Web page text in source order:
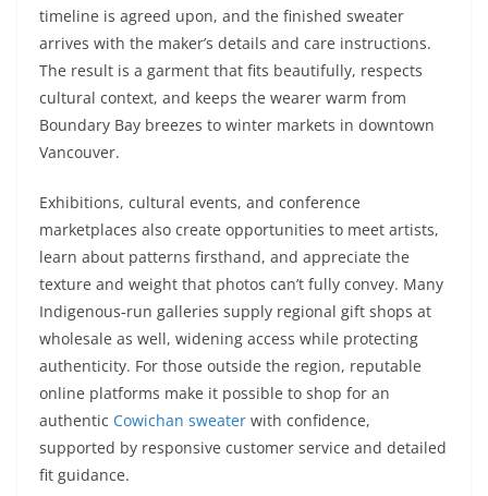
timeline is agreed upon, and the finished sweater
arrives with the maker’s details and care instructions.
The result is a garment that fits beautifully, respects
cultural context, and keeps the wearer warm from
Boundary Bay breezes to winter markets in downtown
Vancouver.
Exhibitions, cultural events, and conference
marketplaces also create opportunities to meet artists,
learn about patterns firsthand, and appreciate the
texture and weight that photos can’t fully convey. Many
Indigenous‑run galleries supply regional gift shops at
wholesale as well, widening access while protecting
authenticity. For those outside the region, reputable
online platforms make it possible to shop for an
authentic Cowichan sweater with confidence,
supported by responsive customer service and detailed
fit guidance.